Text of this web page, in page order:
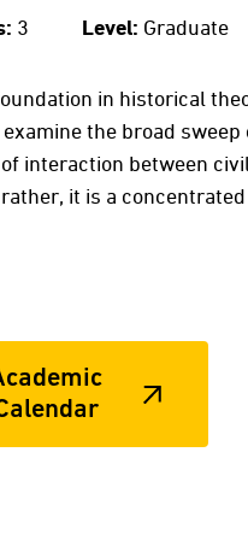
3 Level: Graduate
in historical
the broad sweep
interaction between
it is a